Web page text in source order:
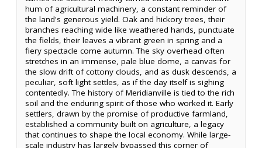
hum of agricultural machinery, a constant reminder of
the land's generous yield. Oak and hickory trees, their
branches reaching wide like weathered hands, punctuate
the fields, their leaves a vibrant green in spring and a
fiery spectacle come autumn. The sky overhead often
stretches in an immense, pale blue dome, a canvas for
the slow drift of cottony clouds, and as dusk descends, a
peculiar, soft light settles, as if the day itself is sighing
contentedly. The history of Meridianville is tied to the rich
soil and the enduring spirit of those who worked it. Early
settlers, drawn by the promise of productive farmland,
established a community built on agriculture, a legacy
that continues to shape the local economy. While large-
scale industry has largely bypassed this corner of